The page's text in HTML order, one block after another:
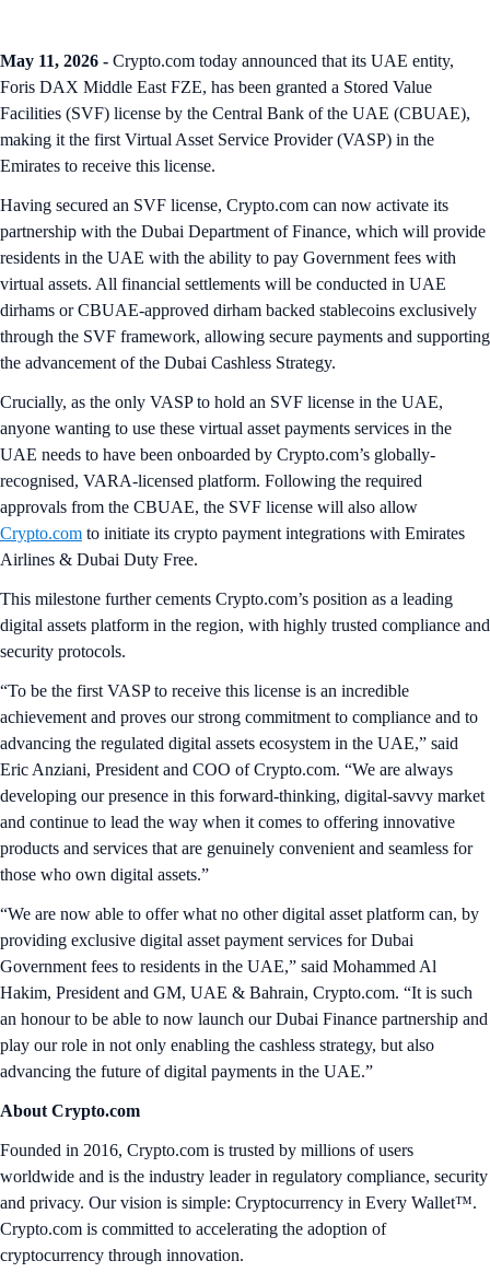
May 11, 2026 - Crypto.com today announced that its UAE entity,
Foris DAX Middle East FZE, has been granted a Stored Value
Facilities (SVF) license by the Central Bank of the UAE (CBUAE),
making it the first Virtual Asset Service Provider (VASP) in the
Emirates to receive this license.
Having secured an SVF license, Crypto.com can now activate its
partnership with the Dubai Department of Finance, which will provide
residents in the UAE with the ability to pay Government fees with
virtual assets. All financial settlements will be conducted in UAE
dirhams or CBUAE-approved dirham backed stablecoins exclusively
through the SVF framework, allowing secure payments and supporting
the advancement of the Dubai Cashless Strategy.
Crucially, as the only VASP to hold an SVF license in the UAE,
anyone wanting to use these virtual asset payments services in the
UAE needs to have been onboarded by Crypto.com’s globally-
recognised, VARA-licensed platform. Following the required
approvals from the CBUAE, the SVF license will also allow
Crypto.com to initiate its crypto payment integrations with Emirates
Airlines & Dubai Duty Free.
This milestone further cements Crypto.com’s position as a leading
digital assets platform in the region, with highly trusted compliance and
security protocols.
“To be the first VASP to receive this license is an incredible
achievement and proves our strong commitment to compliance and to
advancing the regulated digital assets ecosystem in the UAE,” said
Eric Anziani, President and COO of Crypto.com. “We are always
developing our presence in this forward-thinking, digital-savvy market
and continue to lead the way when it comes to offering innovative
products and services that are genuinely convenient and seamless for
those who own digital assets.”
“We are now able to offer what no other digital asset platform can, by
providing exclusive digital asset payment services for Dubai
Government fees to residents in the UAE,” said Mohammed Al
Hakim, President and GM, UAE & Bahrain, Crypto.com. “It is such
an honour to be able to now launch our Dubai Finance partnership and
play our role in not only enabling the cashless strategy, but also
advancing the future of digital payments in the UAE.”
About Crypto.com
Founded in 2016, Crypto.com is trusted by millions of users
worldwide and is the industry leader in regulatory compliance, security
and privacy. Our vision is simple: Cryptocurrency in Every Wallet™.
Crypto.com is committed to accelerating the adoption of
cryptocurrency through innovation.